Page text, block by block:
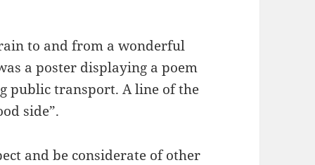
to and from a wonderful
a poster displaying a poem
public transport. A line of the
side”.
and be considerate of other